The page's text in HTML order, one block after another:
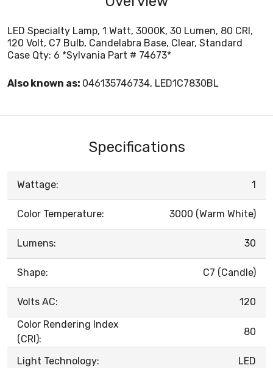
LED Specialty Lamp, 1 Watt, 3000K, 30 Lumen, 80 CRI,
120 Volt, C7 Bulb, Candelabra Base, Clear, Standard
Case Qty: 6 *Sylvania Part # 74673*
Also known as: 046135746734, LED1C7830BL
Specifications
Wattage: 1
Color Temperature: 3000 (Warm White)
Lumens: 30
Shape: C7 (Candle)
Volts AC:
120
Color Rendering Index
(CRI):
80
Light Technology: LED